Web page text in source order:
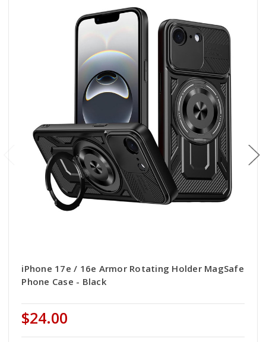
iPhone 17e / 16e Armor Rotating Holder MagSafe
Phone Case - Black
$24.00